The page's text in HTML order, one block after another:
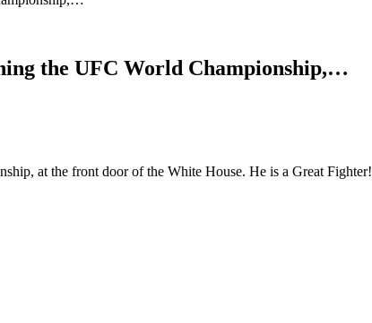
the UFC World Championship,…
at the front door of the White House. He is a Great